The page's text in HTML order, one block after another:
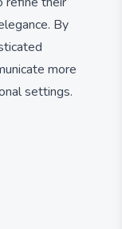
By
more
settings.